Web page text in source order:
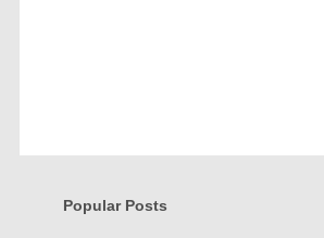
Popular Posts